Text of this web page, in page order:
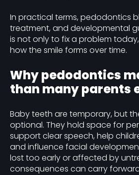
In practical terms, pedodontics
treatment, and developmental
is not only to fix a problem
how the smile forms over time.
Why pedodontics
than many parents
Baby teeth are temporary, but
optional. They hold space for
support clear speech, help
and influence facial
lost too early or affected by
consequences can carry